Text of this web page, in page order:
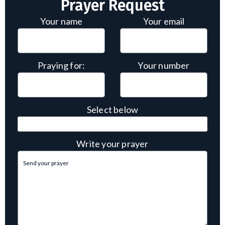
Prayer Request
Your name Your email
Praying for: Your number
Select below
Write your prayer